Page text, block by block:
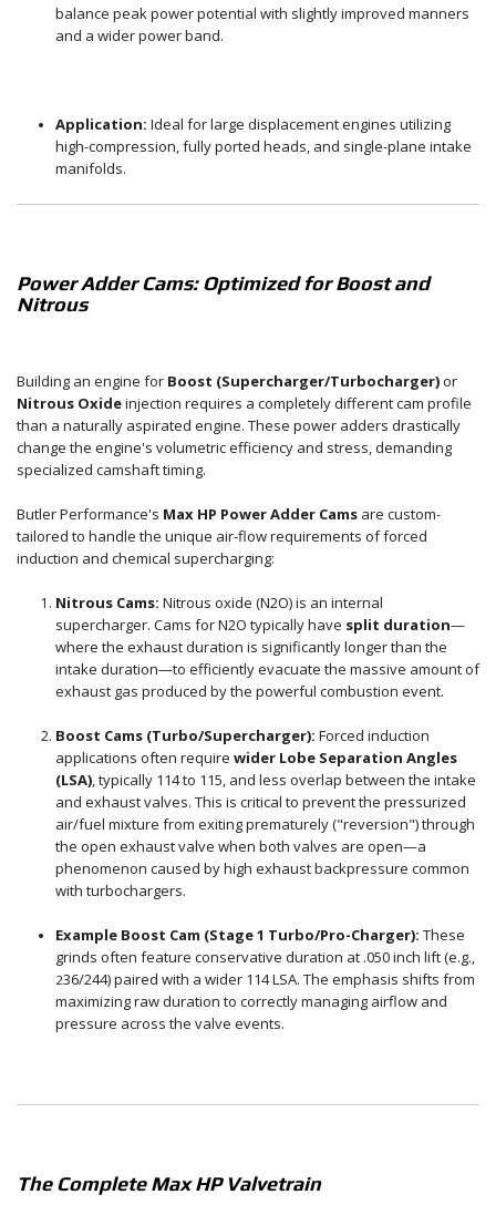
balance peak power potential with slightly improved manners
and a wider power band.
Application: Ideal for large displacement engines utilizing
high-compression, fully ported heads, and single-plane intake
manifolds.
Power Adder Cams: Optimized for Boost and
Nitrous
Building an engine for Boost (Supercharger/Turbocharger)or
Nitrous Oxideinjection requires a completely different cam profile
than a naturally aspirated engine. These power adders drastically
change the engine's volumetric efficiency and stress, demanding
specialized camshaft timing.
Butler Performance's Max HP Power Adder Cams are custom-
tailored to handle the unique air-flow requirements of forced
induction and chemical supercharging:
Nitrous Cams: Nitrous oxide (N2O) is an internal
supercharger. Cams for N2O typically have split duration—
where the exhaust duration is significantly longer than the
intake duration—to efficiently evacuate the massive amount of
exhaust gas produced by the powerful combustion event.
Boost Cams (Turbo/Supercharger): Forced induction
applications often require wider Lobe Separation Angles
(LSA), typically 114 to 115, and less overlap between the intake
and exhaust valves. This is critical to prevent the pressurized
air/fuel mixture from exiting prematurely ("reversion") through
the open exhaust valve when both valves are open—a
phenomenon caused by high exhaust backpressure common
with turbochargers.
Example Boost Cam (Stage 1 Turbo/Pro-Charger): These
grinds often feature conservative duration at .050inch lift (e.g.,
236/244) paired with a wider 114LSA. The emphasis shifts from
maximizing raw duration to correctly managing airflow and
pressure across the valve events.
The Complete Max HP Valvetrain